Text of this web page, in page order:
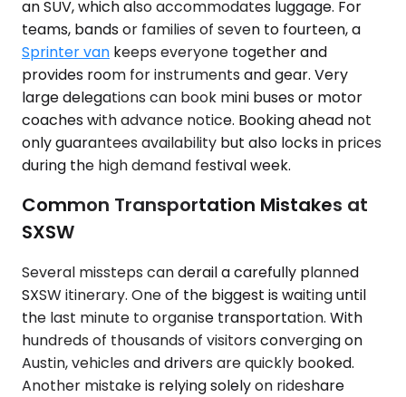
an SUV, which also accommodates luggage. For
teams, bands or families of seven to fourteen, a
Sprinter van keeps everyone together and
provides room for instruments and gear. Very
large delegations can book mini buses or motor
coaches with advance notice. Booking ahead not
only guarantees availability but also locks in prices
during the high demand festival week.
Common Transportation Mistakes at
SXSW
Several missteps can derail a carefully planned
SXSW itinerary. One of the biggest is waiting until
the last minute to organise transportation. With
hundreds of thousands of visitors converging on
Austin, vehicles and drivers are quickly booked.
Another mistake is relying solely on rideshare